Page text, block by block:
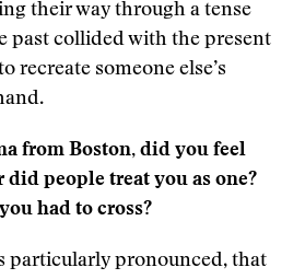
their way through a tense
past collided with the present
recreate someone else’s
from Boston, did you feel
people treat you as one?
had to cross?
particularly pronounced, that